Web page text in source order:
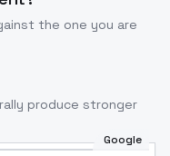
the one you are
produce stronger
Google